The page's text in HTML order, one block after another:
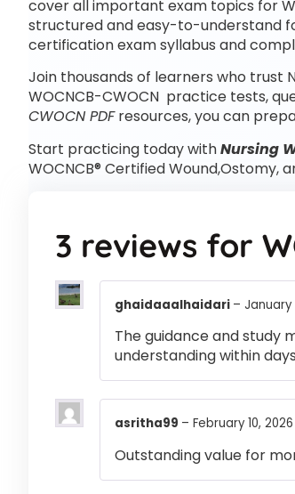
cover all important exam topics for
structured and easy-to-understand
certification exam syllabus and
Join thousands of learners who trust
WOCNCB-CWOCN practice tests,
CWOCN PDFresources, you can
Start practicing today withNursing
WOCNCB® Certified Wound,Ostomy,
3 reviews for
ghaidaaalhaidari – January
The guidance and study
understanding within
asritha99 – February 10, 2026
Outstanding value for